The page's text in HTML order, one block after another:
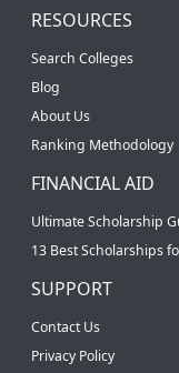
RESOURCES
Search Colleges
Blog
About Us
Ranking Methodology
FINANCIAL AID
Ultimate Scholarship
13 Best Scholarships
SUPPORT
Contact Us
Privacy Policy